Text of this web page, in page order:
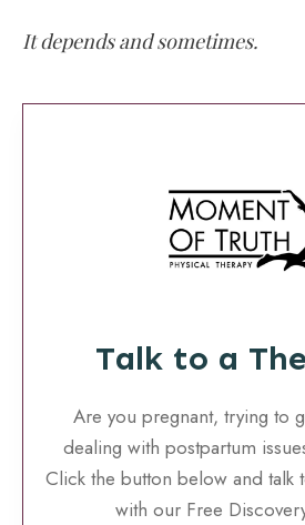
It depends and sometimes.
Talk to a
Are you pregnant, trying to
dealing with postpartum
Click the button below and talk
with our Free